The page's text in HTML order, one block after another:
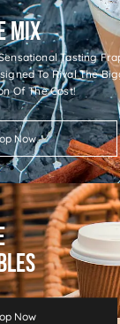
Mix
Tasting
To Rival The
Of The Cost!
Now
Now